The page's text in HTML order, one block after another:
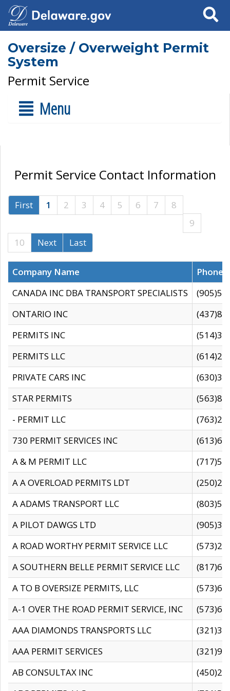
Search
Oversize / Overweight Permit
System
Permit Service
Menu
Permit Service Contact Information
First 1 2 3 4 5 6 7
8
9
10
Next Last
Company Name
CANADA INC DBA TRANSPORT SPECIALISTS
ONTARIO INC
PERMITS INC
PERMITS LLC
PRIVATE CARS INC
STAR PERMITS
- PERMIT LLC
730 PERMIT SERVICES INC
A & M PERMIT LLC
A A OVERLOAD PERMITS LDT
A ADAMS TRANSPORT LLC
A PILOT DAWGS LTD
A ROAD WORTHY PERMIT SERVICE LLC
A SOUTHERN BELLE PERMIT SERVICE LLC
A TO B OVERSIZE PERMITS, LLC
A-1 OVER THE ROAD PERMIT SERVICE, INC
AAA DIAMONDS TRANSPORTS LLC
AAA PERMIT SERVICES
AB CONSULTAX INC